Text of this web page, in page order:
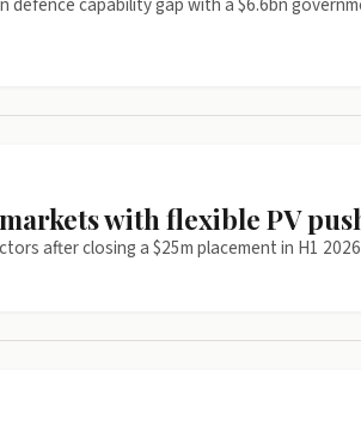
with flexible PV
after closing a $25m placement in H1